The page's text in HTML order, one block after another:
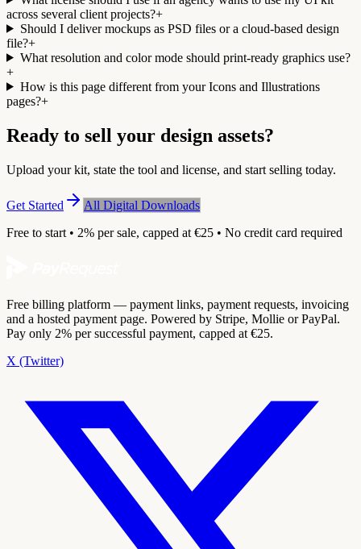
across several client projects?+
Should I deliver mockups as PSD files or a cloud-based design
file?+
What resolution and color mode should print-ready graphics use?
+
How is this page different from your Icons and Illustrations
pages?+
Ready to sell your design assets?
Upload your kit, state the tool and license, and start selling today.
Get Started
All Digital Downloads
Free to start • 2% per sale, capped at €25 • No credit card required
Free billing platform — payment links, payment requests, invoicing
and a hosted payment page. Powered by Stripe, Mollie or PayPal.
Pay only 2% per successful payment, capped at €25.
X (Twitter)